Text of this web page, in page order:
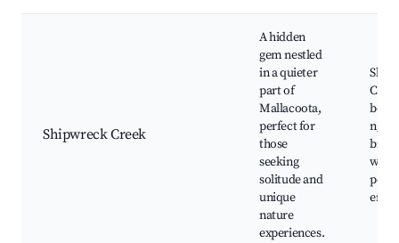
Shipwreck Creek
A hidden
gem nestled
in a quieter
part of
Mallacoota,
perfect for
those
seeking
solitude and
unique
nature
experiences.
bird